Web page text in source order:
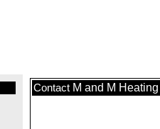
Contact M and M